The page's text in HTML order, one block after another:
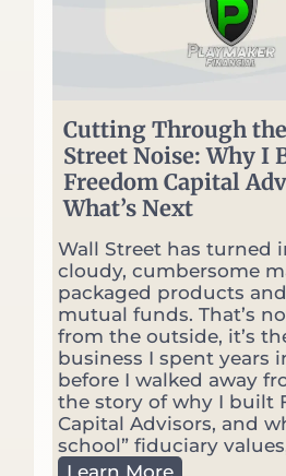
s
.
P
o
t
f
o
l
i
o
M
a
n
a
g
Cutting Through
Street Noise: Why I
Freedom Capital
What’s Next
Wall Street has turned
cloudy, cumbersome
packaged products
mutual funds. That’s
from the outside, it’s
business I spent years
before I walked away
the story of why I built
Capital Advisors, and
school” fiduciary
C